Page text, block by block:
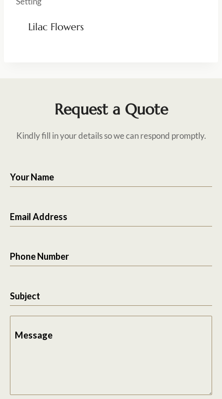
Lilac Flowers
Request a Quote
Kindly fill in your details so we can respond promptly.
Your Name
Email Address
Phone Number
Subject
Message